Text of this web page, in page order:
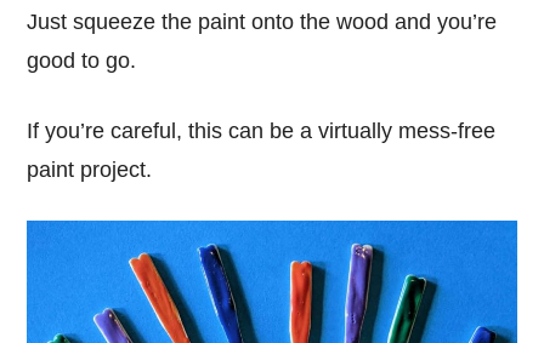
Just squeeze the paint onto the wood and you’re
good to go.
If you’re careful, this can be a virtually mess-free
paint project.